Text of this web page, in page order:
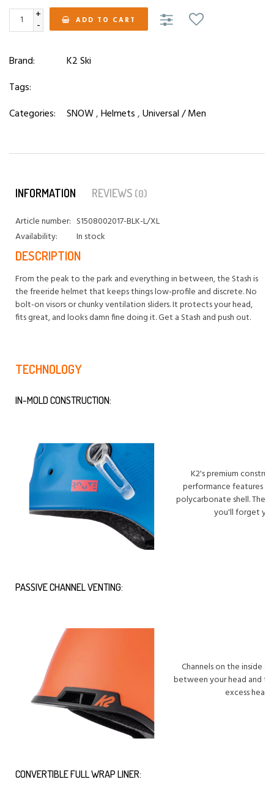
+
- ADD TO CART
Brand:
K2 Ski
Tags:
Categories:
SNOW,Helmets,Universal / Men
INFORMATION REVIEWS (0)
Article number: S1508002017-BLK-L/XL
Availability:
In stock
DESCRIPTION
From the peak to the park and everything in between, the Stash is
the freeride helmet that keeps things low-profile and discrete. No
bolt-on visors or chunky ventilation sliders. It protects your head,
fits great, and looks damn fine doing it. Get a Stash and push out.
TECHNOLOGY
IN-MOLD CONSTRUCTION:
K2's premium
performance features
polycarbonate shell. The
you'll forget
PASSIVE CHANNEL VENTING:
Channels on the inside
between your head and
excess heat
CONVERTIBLE FULL WRAP LINER: